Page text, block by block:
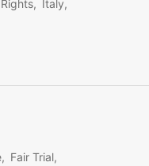
Italy
Fair Trial